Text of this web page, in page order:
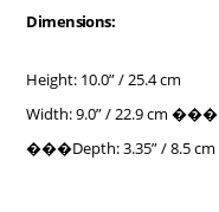
Dimensions:
Height: 10.0” / 25.4 cm
Width: 9.0” / 22.9 cm ���
���Depth: 3.35” / 8.5 cm